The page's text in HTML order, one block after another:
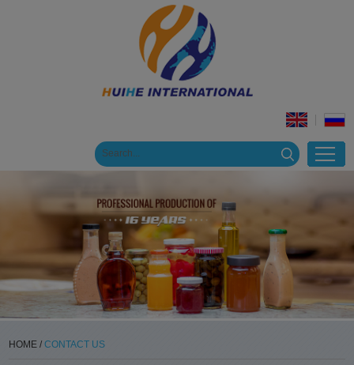
HOME / CONTACT US